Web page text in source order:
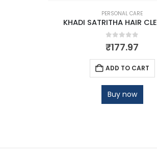
PERSONAL CARE
KHADI SATRITHA HAIR
0out of 5
₹177.97
ADD TO CART
Buy now